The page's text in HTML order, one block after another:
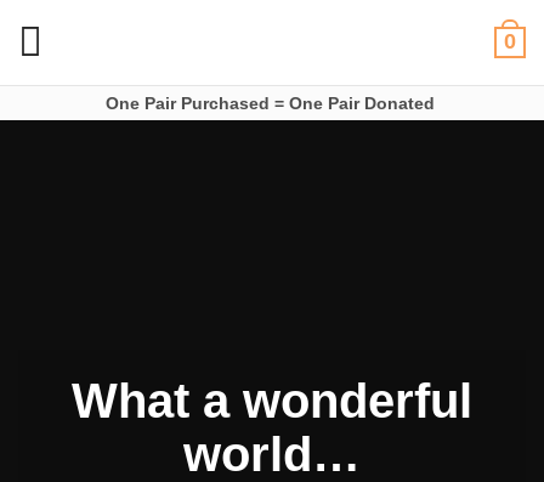
0
One Pair Purchased = One Pair Donated
What a wonderful
world…